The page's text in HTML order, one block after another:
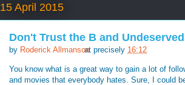
15 April 2015
Don't Trust the B and
by Roderick Allmansonat precisely 16:12
You know what is a great way to gain a lot of
and movies that everybody hates. Sure, I could